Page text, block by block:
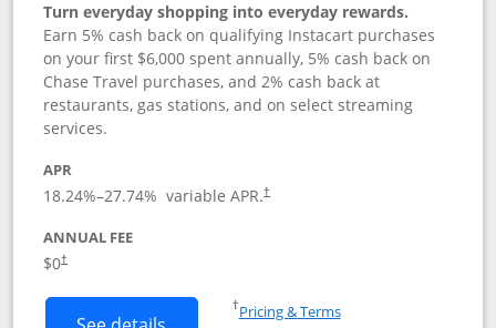
Turn everyday shopping into everyday rewards.
Earn 5% cash back on qualifying Instacart purchases
on your first $6,000 spent annually, 5% cash back on
Chase Travel purchases, and 2% cash back at
restaurants, gas stations, and on select streaming
services.
APR
18.24%–27.74% variable APR.†
ANNUAL FEE
$0†
†Pricing & TermsOpens in a new window